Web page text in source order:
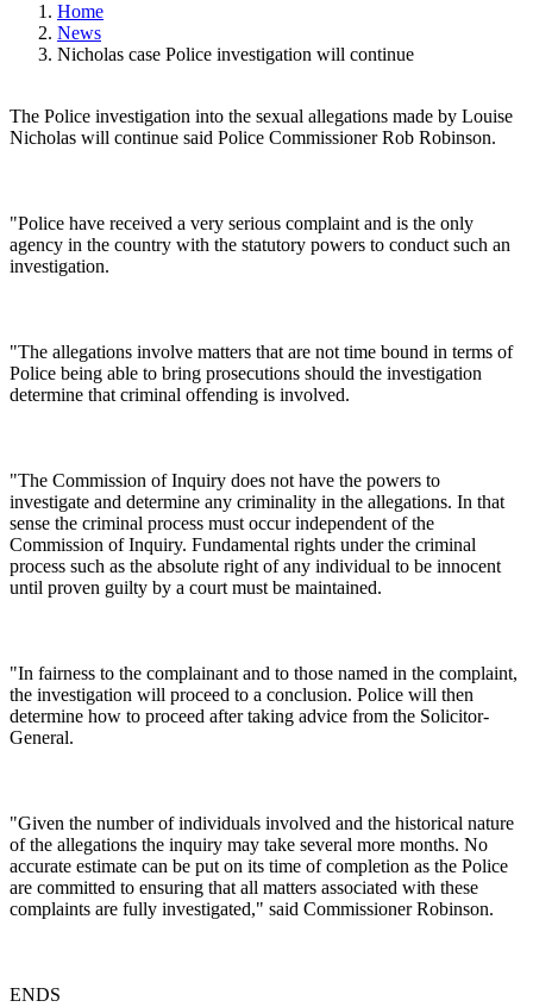
Home
News
Nicholas case Police investigation will continue
The Police investigation into the sexual allegations made by Louise
Nicholas will continue said Police Commissioner Rob Robinson.
"Police have received a very serious complaint and is the only
agency in the country with the statutory powers to conduct such an
investigation.
"The allegations involve matters that are not time bound in terms of
Police being able to bring prosecutions should the investigation
determine that criminal offending is involved.
"The Commission of Inquiry does not have the powers to
investigate and determine any criminality in the allegations. In that
sense the criminal process must occur independent of the
Commission of Inquiry. Fundamental rights under the criminal
process such as the absolute right of any individual to be innocent
until proven guilty by a court must be maintained.
"In fairness to the complainant and to those named in the complaint,
the investigation will proceed to a conclusion. Police will then
determine how to proceed after taking advice from the Solicitor-
General.
"Given the number of individuals involved and the historical nature
of the allegations the inquiry may take several more months. No
accurate estimate can be put on its time of completion as the Police
are committed to ensuring that all matters associated with these
complaints are fully investigated," said Commissioner Robinson.
ENDS